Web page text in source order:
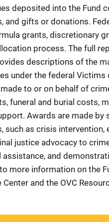
deposited into the Fund
and gifts or donations.
grants, discretionary
process. The full
descriptions of the
under the federal Victims
to or on behalf of
funeral and burial costs,
Awards are made
such as crisis
justice advocacy to
and
more information on the
and the OVC